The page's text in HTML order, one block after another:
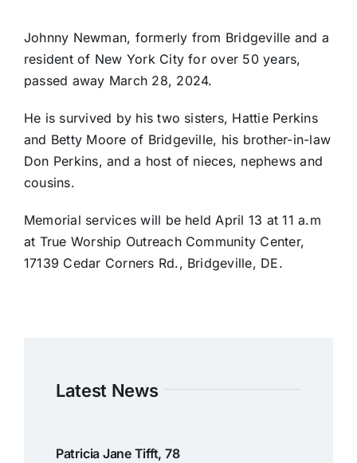
Johnny Newman, formerly from Bridgeville and a
resident of New York City for over 50 years,
passed away March 28, 2024.
He is survived by his two sisters, Hattie Perkins
and Betty Moore of Bridgeville, his brother-in-law
Don Perkins, and a host of nieces, nephews and
cousins.
Memorial services will be held April 13 at 11 a.m
at True Worship Outreach Community Center,
17139 Cedar Corners Rd., Bridgeville, DE.
Latest News
Patricia Jane Tifft, 78